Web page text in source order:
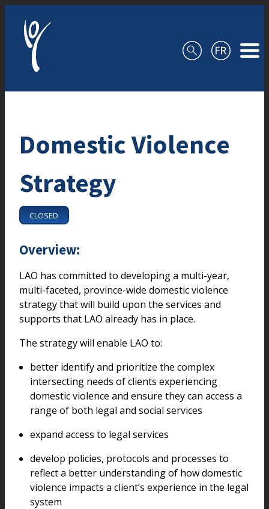
Domestic Violence
Strategy
CLOSED
Overview:
LAO has committed to developing a multi-year,
multi-faceted, province-wide domestic violence
strategy that will build upon the services and
supports that LAO already has in place.
The strategy will enable LAO to:
better identify and prioritize the complex
intersecting needs of clients experiencing
domestic violence and ensure they can access a
range of both legal and social services
expand access to legal services
develop policies, protocols and processes to
reflect a better understanding of how domestic
violence impacts a client’s experience in the legal
system